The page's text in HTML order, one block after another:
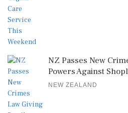
NZ Passes New
Powers Against
NEW ZEALAND